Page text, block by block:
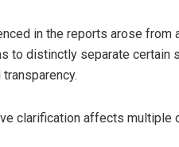
in the reports arose
to distinctly separate certain
clarification affects multiple